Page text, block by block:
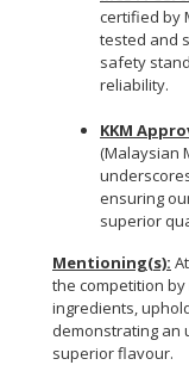
certified by
tested and
safety
reliability.
KKM
(Malaysian
ensuring
superior
Mentioning(s):
the competition
ingredients,
demonstrating an
superior flavour.